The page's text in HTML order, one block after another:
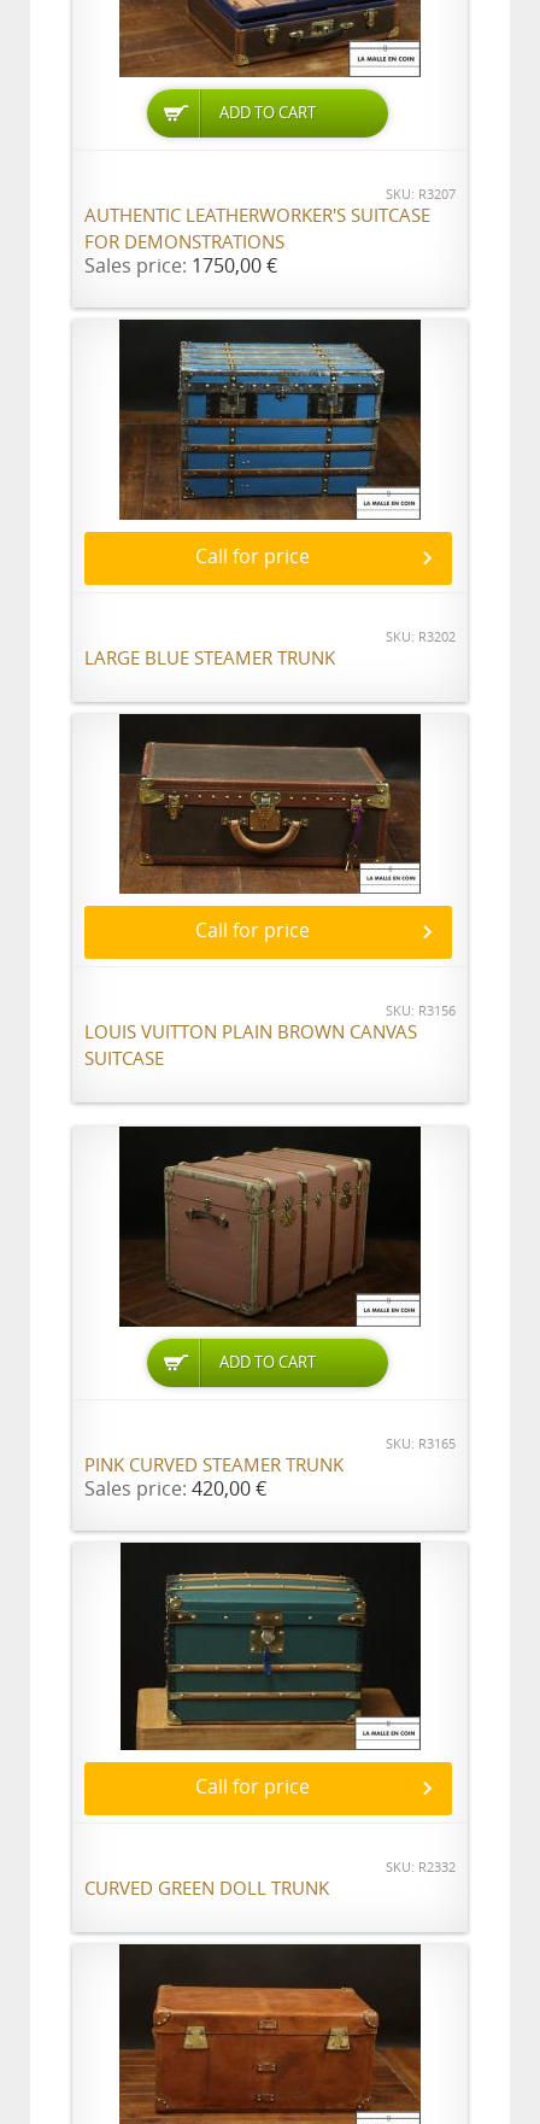
ADD TO CART
SKU: R3207
AUTHENTIC LEATHERWORKER'S SUITCASE
FOR DEMONSTRATIONS
Sales price: 1750,00 €
Call for price
SKU: R3202
LARGE BLUE STEAMER TRUNK
Call for price
SKU: R3156
LOUIS VUITTON PLAIN BROWN CANVAS
SUITCASE
ADD TO CART
SKU: R3165
PINK CURVED STEAMER TRUNK
Sales price: 420,00 €
Call for price
SKU: R2332
CURVED GREEN DOLL TRUNK